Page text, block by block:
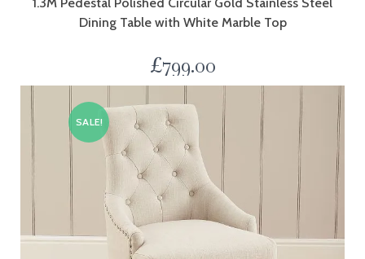
Dining Table with White Marble Top
£799.00
SALE!